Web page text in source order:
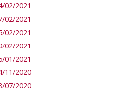
02/2021
02/2021
02/2021
02/2021
01/2021
11/2020
07/2020